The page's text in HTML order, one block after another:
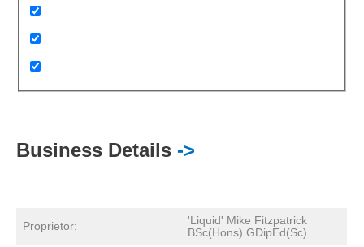
Business Details ->
Proprietor:
'Liquid' Mike Fitzpatrick
BSc(Hons) GDipEd(Sc)